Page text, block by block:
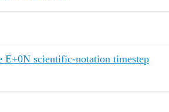
E+0N scientific-notation timestep